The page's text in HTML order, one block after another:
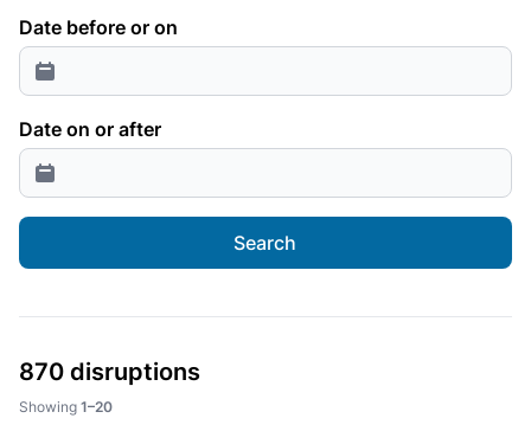
Date before or on
Date on or after
Search
870 disruptions
Showing 1–20